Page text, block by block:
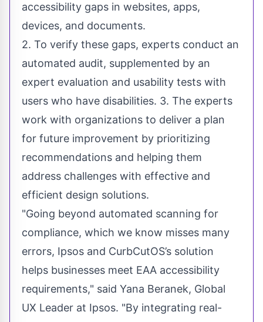
accessibility gaps in websites, apps,
devices, and documents.
2. To verify these gaps, experts conduct an
automated audit, supplemented by an
expert evaluation and usability tests with
users who have disabilities. 3. The experts
work with organizations to deliver a plan
for future improvement by prioritizing
recommendations and helping them
address challenges with effective and
efficient design solutions.
"Going beyond automated scanning for
compliance, which we know misses many
errors, Ipsos and CurbCutOS’s solution
helps businesses meet EAA accessibility
requirements," said Yana Beranek, Global
UX Leader at Ipsos. "By integrating real-